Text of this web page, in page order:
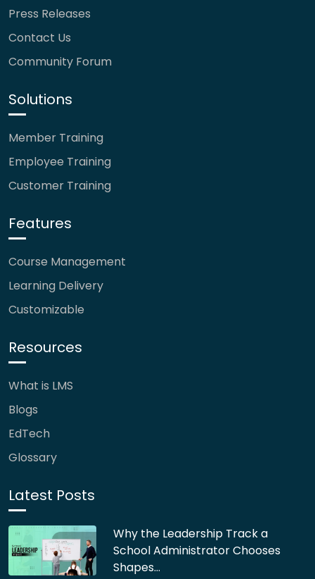
Press Releases
Contact Us
Community Forum
Solutions
Member Training
Employee Training
Customer Training
Features
Course Management
Learning Delivery
Customizable
Resources
What is LMS
Blogs
EdTech
Glossary
Latest Posts
Why the Leadership Track a
School Administrator Chooses
Shapes…